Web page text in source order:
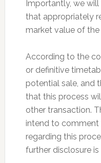
Importantly, we
that appropriately
market value of the
According to the
or definitive
potential sale, and
that this process
other transaction.
intend to comment
regarding this
further disclosure